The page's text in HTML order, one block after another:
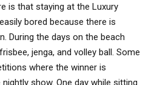
is that staying at the Luxury
bored because there is
During the days on the beach
jenga, and volley ball. Some
where the winner is
show. One day while sitting